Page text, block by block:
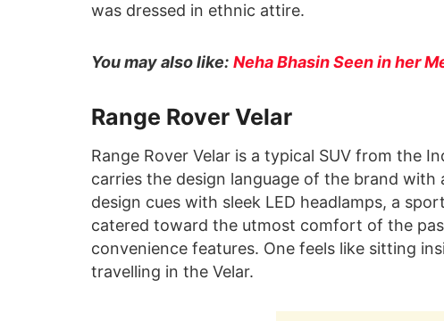
was dressed in ethnic attire.
You may also like: Neha Bhasin Seen in her
Range Rover Velar
Range Rover Velar is a typical SUV from the
carries the design language of the brand
design cues with sleek LED headlamps, a
catered toward the utmost comfort of the
convenience features. One feels like sitting
travelling in the Velar.